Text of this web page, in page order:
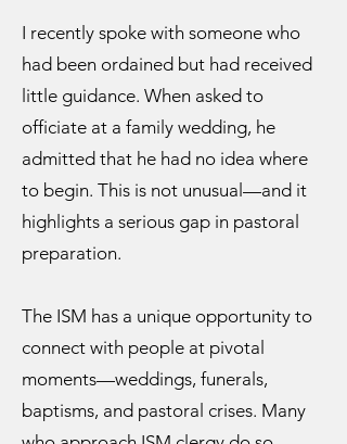
I recently spoke with someone who
had been ordained but had received
little guidance. When asked to
officiate at a family wedding, he
admitted that he had no idea where
to begin. This is not unusual—and it
highlights a serious gap in pastoral
preparation.
The ISM has a unique opportunity to
connect with people at pivotal
moments—weddings, funerals,
baptisms, and pastoral crises. Many